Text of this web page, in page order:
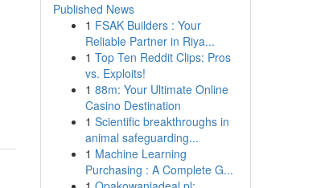
Published News
1 FSAK Builders : Your
Reliable Partner in Riya...
1 Top Ten Reddit Clips: Pros
vs. Exploits!
1 88m: Your Ultimate Online
Casino Destination
1 Scientific breakthroughs in
animal safeguarding...
1 Machine Learning
Purchasing : A Complete G...